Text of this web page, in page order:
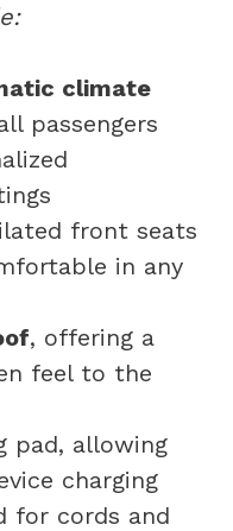
climate
passengers
front seats
in any
, offering a
feel to the
pad, allowing
charging
for cords and